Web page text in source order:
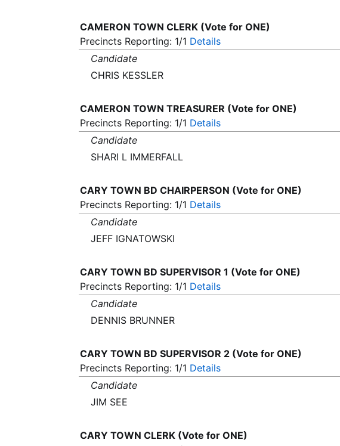
CAMERON TOWN CLERK (Vote for ONE)
Precincts Reporting: 1/1 Details
Candidate
CHRIS KESSLER
CAMERON TOWN TREASURER (Vote for ONE)
Precincts Reporting: 1/1 Details
Candidate
SHARI L IMMERFALL
CARY TOWN BD CHAIRPERSON (Vote for ONE)
Precincts Reporting: 1/1 Details
Candidate
JEFF IGNATOWSKI
CARY TOWN BD SUPERVISOR 1 (Vote for ONE)
Precincts Reporting: 1/1 Details
Candidate
DENNIS BRUNNER
CARY TOWN BD SUPERVISOR 2 (Vote for ONE)
Precincts Reporting: 1/1 Details
Candidate
JIM SEE
CARY TOWN CLERK (Vote for ONE)